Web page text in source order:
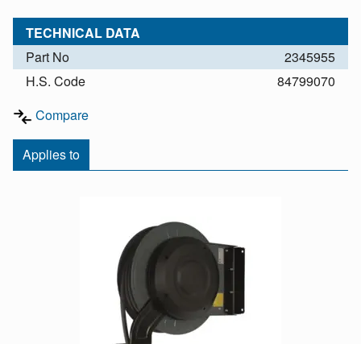
TECHNICAL DATA
Part No
2345955
H.S. Code
84799070
Compare
Applies to